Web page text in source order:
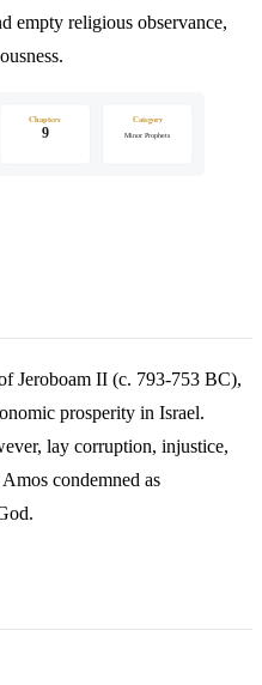
empty religious observance,
Chapters
9
Category
Minor Prophets
Jeroboam II (c. 793-753 BC),
prosperity in Israel.
lay corruption, injustice,
condemned as